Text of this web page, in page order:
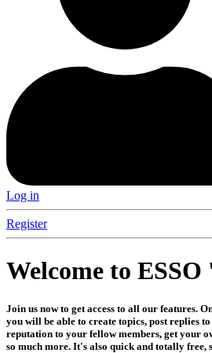
Log in
Register
Welcome to
Join us now to get access to all our features.
you will be able to create topics, post replies
reputation to your fellow members, get your
so much more. It's also quick and totally free,